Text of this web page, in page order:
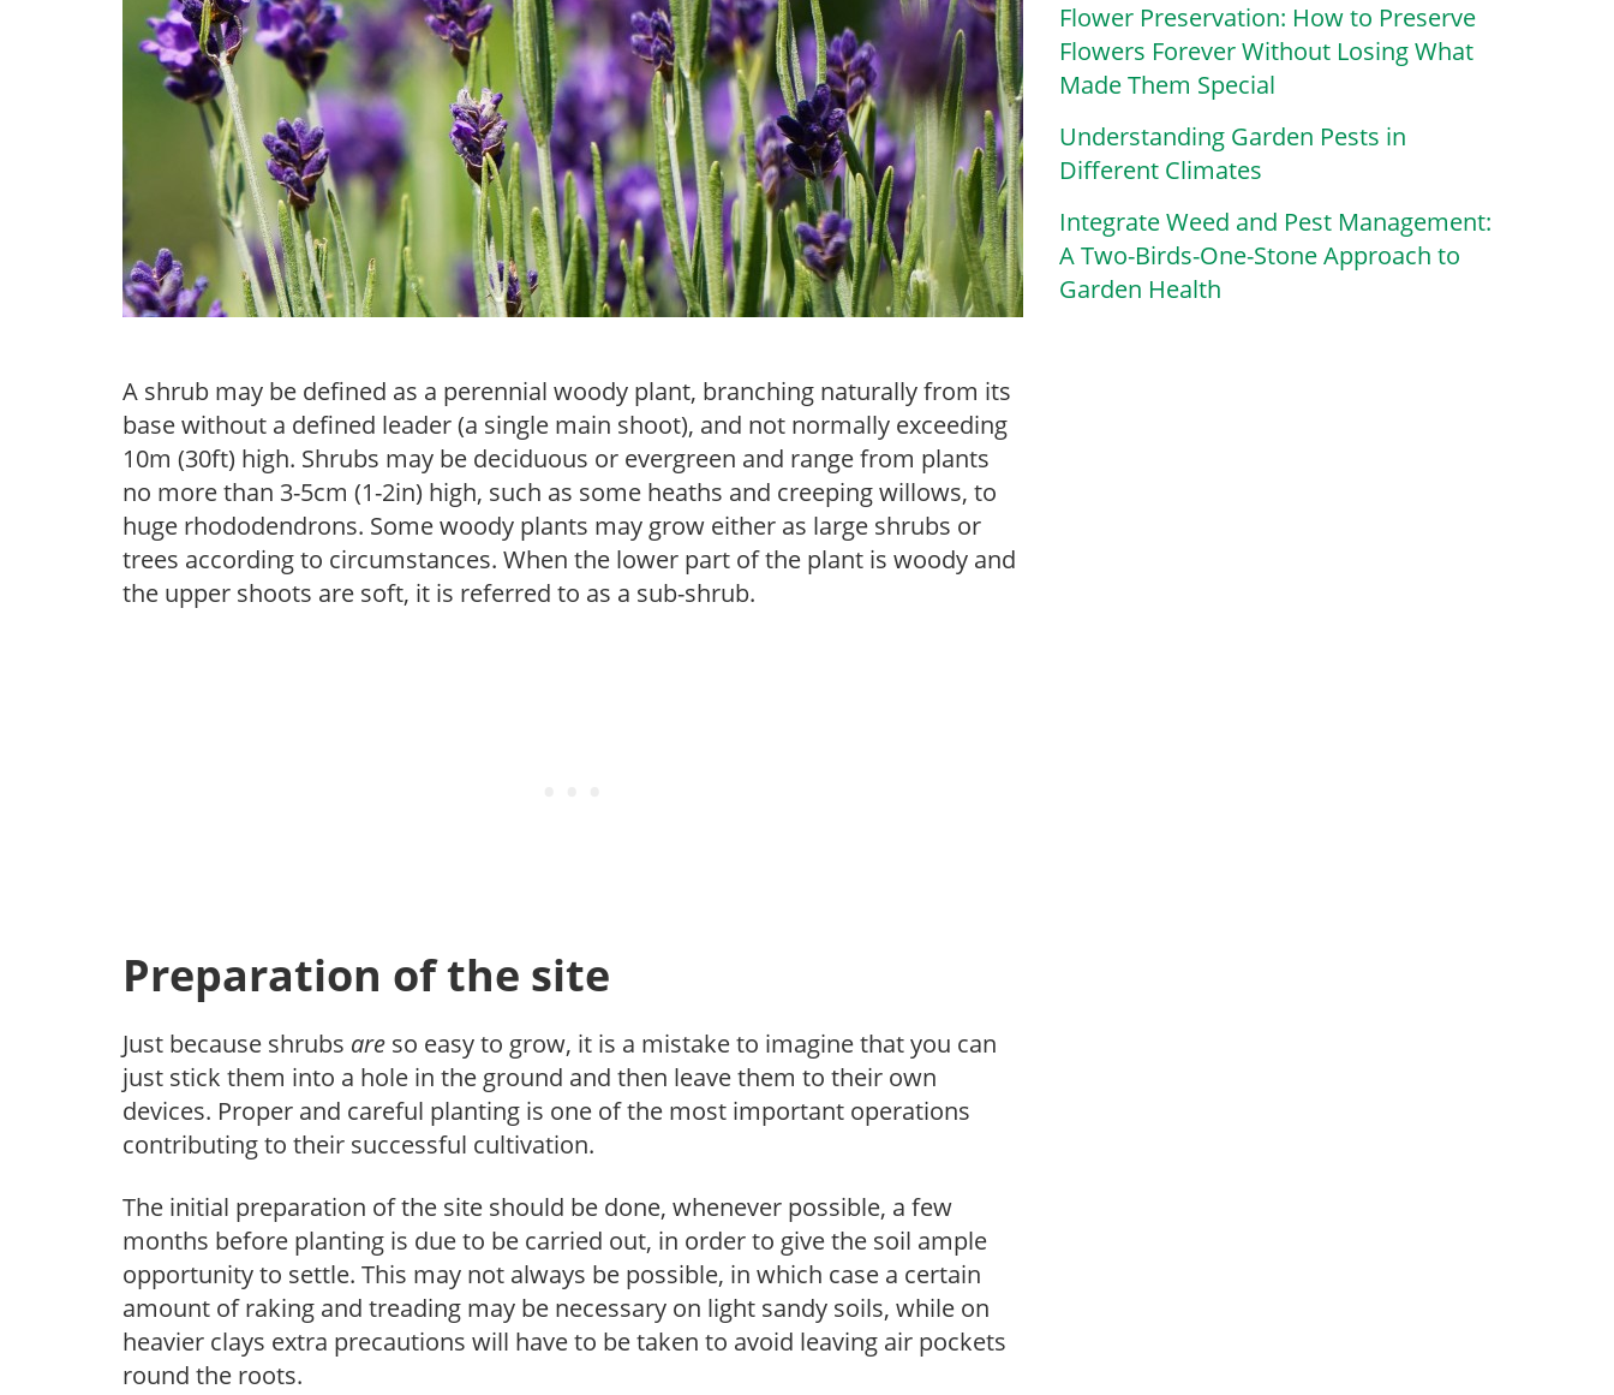
A shrub may be defined as a perennial woody plant, branching naturally from its
base without a defined leader (a single main shoot), and not normally exceeding
10m (30ft) high. Shrubs may be deciduous or evergreen and range from plants
no more than 3-5cm (1-2in) high, such as some heaths and creeping willows, to
huge rhododendrons. Some woody plants may grow either as large shrubs or
trees according to circumstances. When the lower part of the plant is woody and
the upper shoots are soft, it is referred to as a sub-shrub.
Preparation of the site
Just because shrubs are so easy to grow, it is a mistake to imagine that you can
just stick them into a hole in the ground and then leave them to their own
devices. Proper and careful planting is one of the most important operations
contributing to their successful cultivation.
The initial preparation of the site should be done, whenever possible, a few
months before planting is due to be carried out, in order to give the soil ample
opportunity to settle. This may not always be possible, in which case a certain
amount of raking and treading may be necessary on light sandy soils, while on
heavier clays extra precautions will have to be taken to avoid leaving air pockets
round the roots.
Flower Preservation: How to Preserve
Flowers Forever Without Losing What
Made Them Special
Understanding Garden Pests in
Different Climates
Integrate Weed and Pest Management:
A Two-Birds-One-Stone Approach to
Garden Health